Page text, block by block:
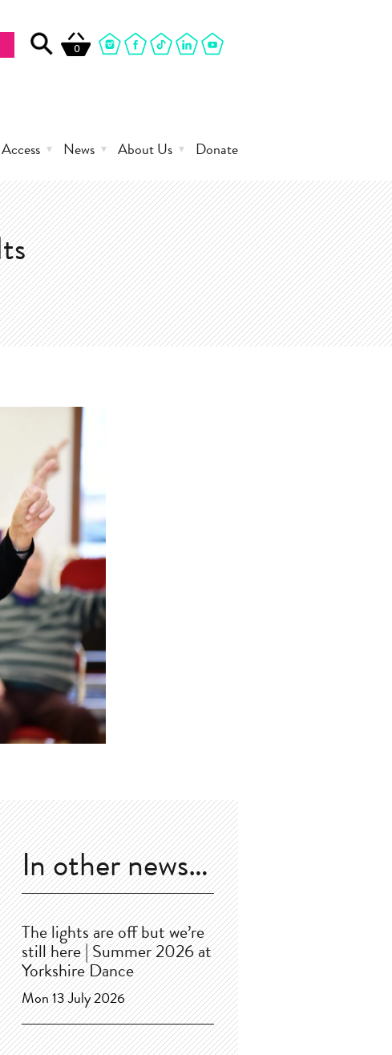
0
Access News About Us Donate
In other news…
The lights are off but we’re
still here | Summer 2026 at
Yorkshire Dance
Mon 13 July 2026